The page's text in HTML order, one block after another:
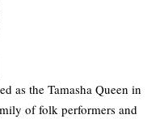
as the Tamasha Queen in
of folk performers and